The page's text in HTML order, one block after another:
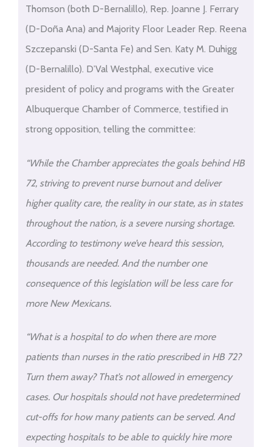
Thomson (both D-Bernalillo), Rep. Joanne J. Ferrary
(D-Doña Ana) and Majority Floor Leader Rep. Reena
Szczepanski (D-Santa Fe) and Sen. Katy M. Duhigg
(D-Bernalillo). D’Val Westphal, executive vice
president of policy and programs with the Greater
Albuquerque Chamber of Commerce, testified in
strong opposition, telling the committee:
“While the Chamber appreciates the goals behind HB
72, striving to prevent nurse burnout and deliver
higher quality care, the reality in our state, as in states
throughout the nation, is a severe nursing shortage.
According to testimony we’ve heard this session,
thousands are needed. And the number one
consequence of this legislation will be less care for
more New Mexicans.
“What is a hospital to do when there are more
patients than nurses in the ratio prescribed in HB 72?
Turn them away? That’s not allowed in emergency
cases. Our hospitals should not have predetermined
cut-offs for how many patients can be served. And
expecting hospitals to be able to quickly hire more